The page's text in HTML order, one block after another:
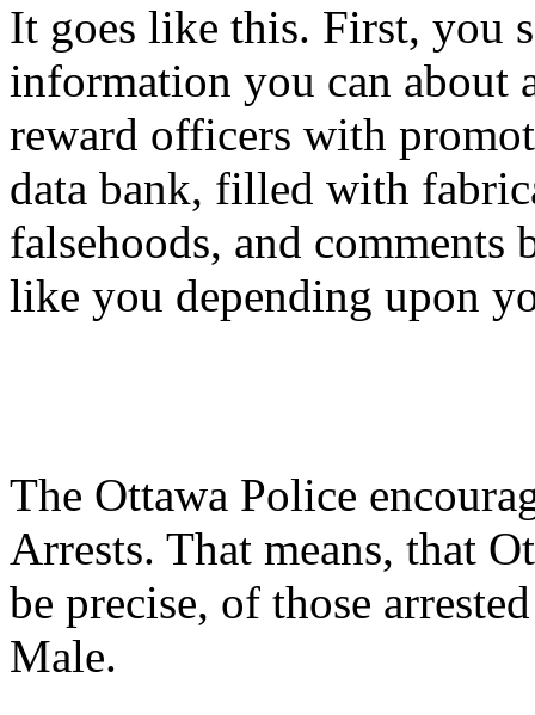
It goes like this. First, you
information you can about
reward officers with
data bank, filled with
falsehoods, and
like you depending upon
The Ottawa Police
Arrests. That means, that
be precise, of those
Male.